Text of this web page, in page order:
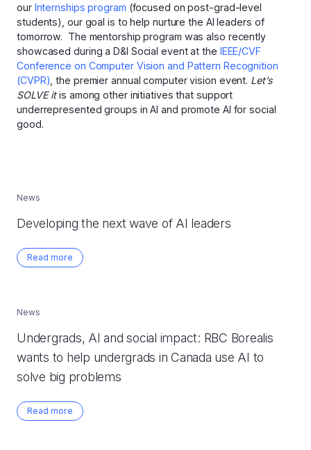
our Internships program (focused on post-grad-level
students), our goal is to help nurture the AI leaders of
tomorrow. The mentorship program was also recently
showcased during a D&I Social event at the IEEE/CVF
Conference on Computer Vision and Pattern Recognition
(CVPR) , the premier annual computer vision event. Let’s
SOLVE itis among other initiatives that support
underrepresented groups in AI and promote AI for social
good.
News
Developing the next wave of AI leaders
Read more
News
Undergrads, AI and social impact: RBC Borealis
wants to help undergrads in Canada use AI to
solve big problems
Read more